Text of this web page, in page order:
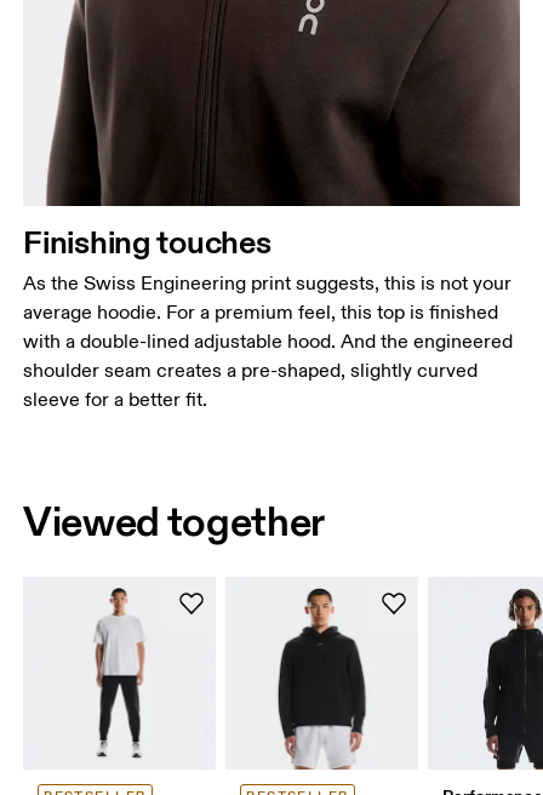
Finishing touches
As the Swiss Engineering print suggests, this is not your
average hoodie. For a premium feel, this top is finished
with a double-lined adjustable hood. And the engineered
shoulder seam creates a pre-shaped, slightly curved
sleeve for a better fit.
Viewed together